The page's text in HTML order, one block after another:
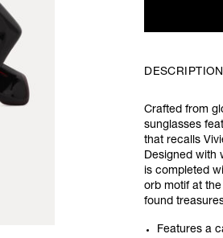
DESCRIPTION
Crafted from
sunglasses
that recalls
Designed with
is completed
orb motif at
found
Features a